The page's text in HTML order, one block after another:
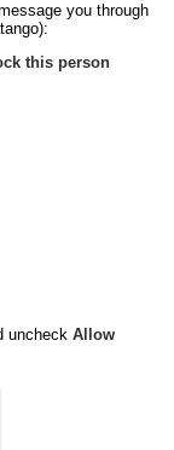
you through
this person
uncheck Allow